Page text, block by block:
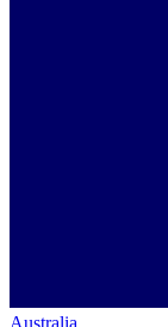
Australia